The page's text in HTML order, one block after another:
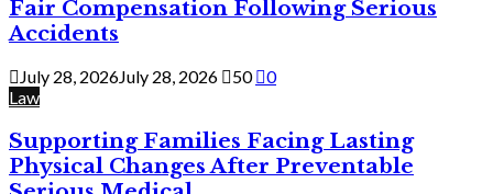
Fair Compensation Following Serious
Accidents
July 28, 2026July 28, 2026 50
0
Law
Supporting Families Facing Lasting
Physical Changes After Preventable